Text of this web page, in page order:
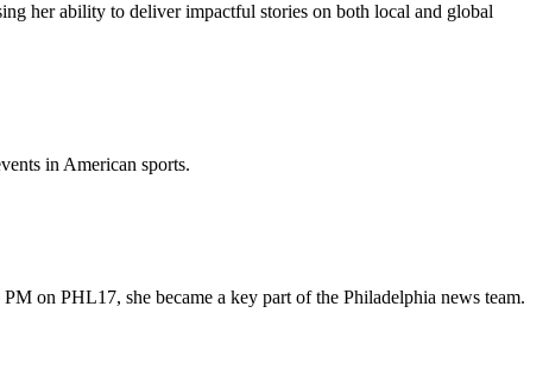
her ability to deliver impactful stories on both local and global
in American sports.
on PHL17, she became a key part of the Philadelphia news team.